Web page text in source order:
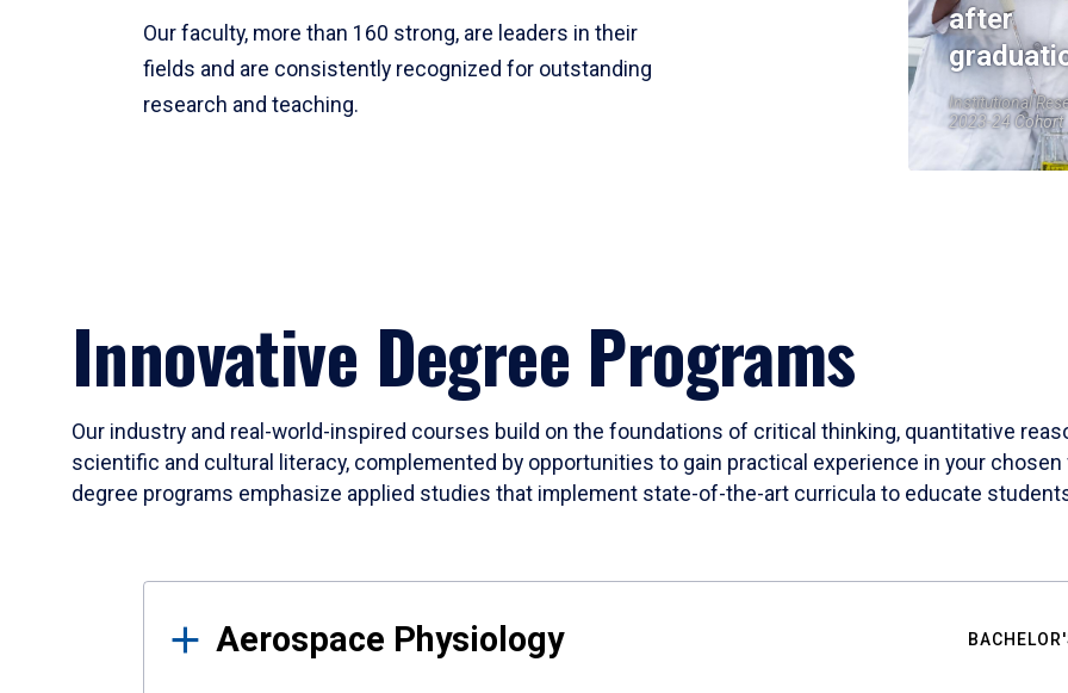
Our faculty, more than 160 strong, are leaders in their
fields and are consistently recognized for outstanding
research and teaching.
after
Institutional
2023-24 Cohort
Innovative Degree Programs
Our industry and real-world-inspired courses build on the foundations of critical thinking, quantitative
scientific and cultural literacy, complemented by opportunities to gain practical experience in your
degree programs emphasize applied studies that implement state-of-the-art curricula to educate
Results
Aerospace Physiology